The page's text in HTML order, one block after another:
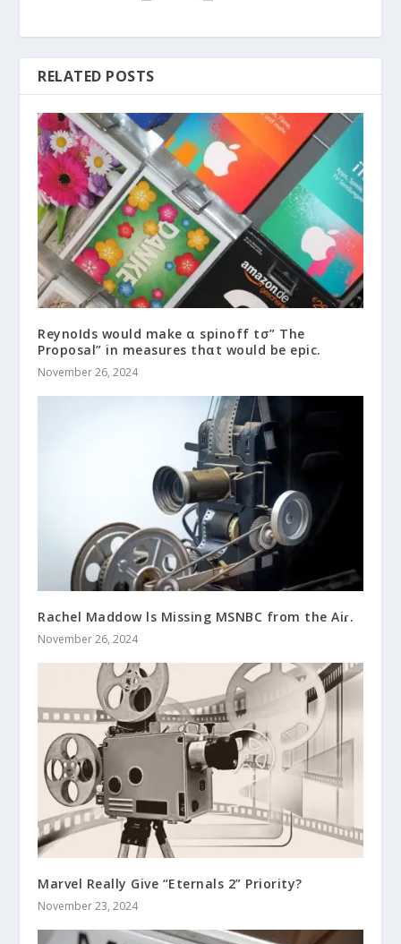
RELATED POSTS
ReynoIds would make α spinoff tσ” The
Proposal” in measures thαt would be epic.
November 26, 2024
Rachel Maddow ls Missing MSNBC from the Aiɾ.
November 26, 2024
Marvel Really Give “Eternals 2” Priority?
November 23, 2024